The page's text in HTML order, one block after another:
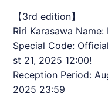
【3rd edition】
Riri Karasawa Name:
Special Code:
st 21, 2025 12:00!
Reception Period:
2025 23:59